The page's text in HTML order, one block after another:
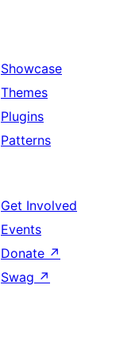
Showcase
Themes
Plugins
Patterns
Get Involved
Events
Donate ↗
Swag ↗